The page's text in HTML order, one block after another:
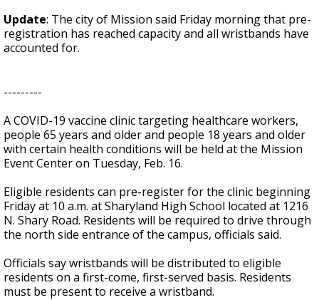
Update: The city of Mission said Friday morning that pre-
registration has reached capacity and all wristbands have
accounted for.
---------
A COVID-19 vaccine clinic targeting healthcare workers,
people 65 years and older and people 18 years and older
with certain health conditions will be held at the Mission
Event Center on Tuesday, Feb. 16.
Eligible residents can pre-register for the clinic beginning
Friday at 10 a.m. at Sharyland High School located at 1216
N. Shary Road. Residents will be required to drive through
the north side entrance of the campus, officials said.
Officials say wristbands will be distributed to eligible
residents on a first-come, first-served basis. Residents
must be present to receive a wristband.